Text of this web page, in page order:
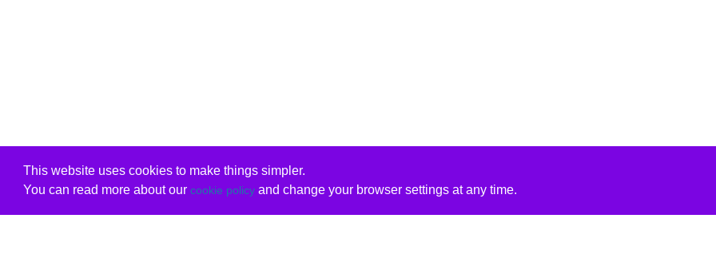
This website uses cookies to make things simpler.
You can read more about our cookie policyand change your browser settings at any time.